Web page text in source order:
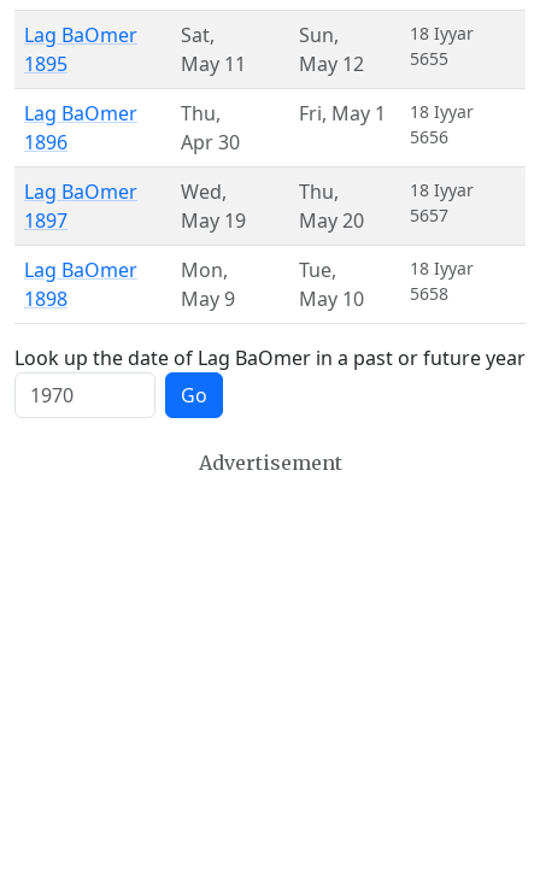
Lag BaOmer
1895
Sat,
May 11
Sun,
May 12
18 Iyyar
5655
Lag BaOmer
1896
Thu,
Apr 30
Fri, May 1
18 Iyyar
5656
Lag BaOmer
1897
Wed,
May 19
Thu,
May 20
18 Iyyar
5657
Lag BaOmer
1898
Mon,
May 9
Tue,
May 10
18 Iyyar
5658
Look up the date of Lag BaOmer in a past or future year
Go
Advertisement